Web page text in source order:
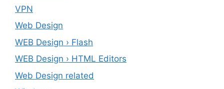
VPN
Web Design
WEB Design › Flash
WEB Design › HTML Editors
Web Design related